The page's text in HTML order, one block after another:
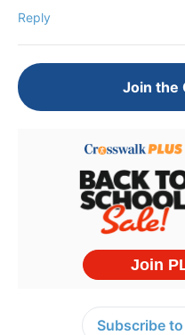
Reply
Join the
Subscribe